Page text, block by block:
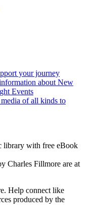
library with free eBook
Charles Fillmore are at
Help connect like
produced by the